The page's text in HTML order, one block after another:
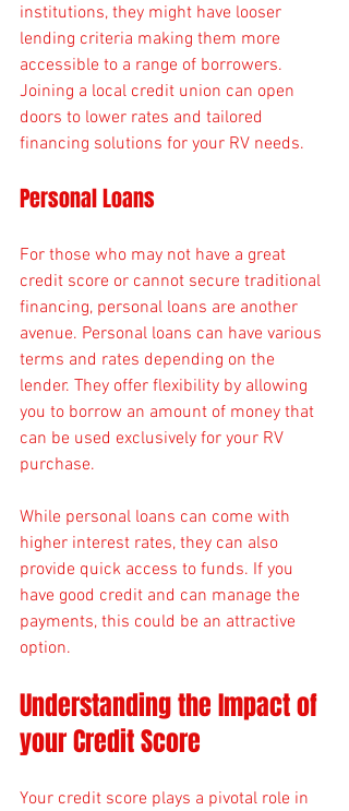
institutions, they might have looser
lending criteria making them more
accessible to a range of borrowers.
Joining a local credit union can open
doors to lower rates and tailored
financing solutions for your RV needs.
Personal Loans
For those who may not have a great
credit score or cannot secure traditional
financing, personal loans are another
avenue. Personal loans can have various
terms and rates depending on the
lender. They offer flexibility by allowing
you to borrow an amount of money that
can be used exclusively for your RV
purchase.
While personal loans can come with
higher interest rates, they can also
provide quick access to funds. If you
have good credit and can manage the
payments, this could be an attractive
option.
Understanding the Impact of
your Credit Score
Your credit score plays a pivotal role in